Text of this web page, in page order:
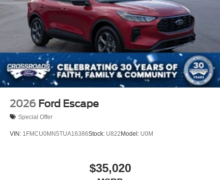
2026 Ford Escape
Special Offer
VIN: 1FMCU0MN5TUA16386Stock: U822 Model: U0M
$35,020